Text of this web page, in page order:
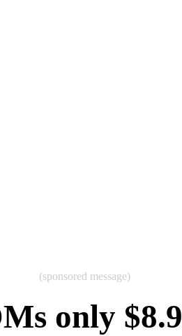
(sponsored message)
only